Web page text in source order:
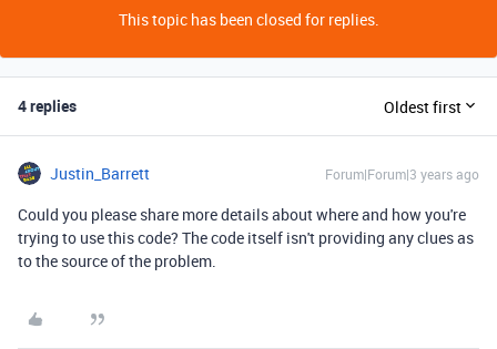
This topic has been closed for replies.
4 replies Oldest first
Justin_Barrett Forum|Forum|3 years ago
Could you please share more details about where and how you're
trying to use this code? The code itself isn't providing any clues as
to the source of the problem.